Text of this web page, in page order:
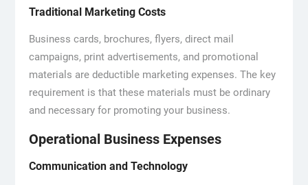
Traditional Marketing Costs
Business cards, brochures, flyers, direct mail
campaigns, print advertisements, and promotional
materials are deductible marketing expenses. The key
requirement is that these materials must be ordinary
and necessary for promoting your business.
Operational Business Expenses
Communication and Technology